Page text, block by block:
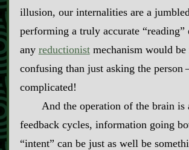
illusion, our internalities are a
performing a truly accurate
any reductionistmechanism would be
confusing than just asking the person‍
complicated!
And the operation of the brain is
feedback cycles, information going
“intent” can be just as well be